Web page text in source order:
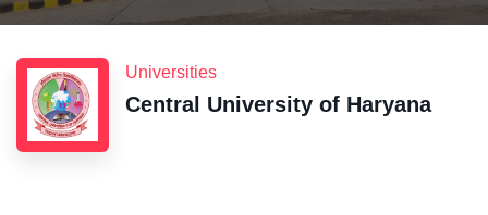
Universities
Central University of Haryana